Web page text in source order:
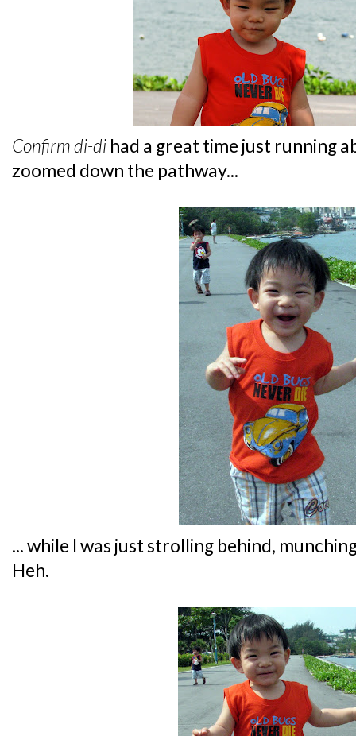
Confirmdi-di had a great time just running
zoomed down the pathway...
... while I was just strolling behind,
Heh.